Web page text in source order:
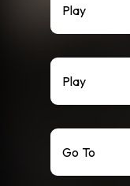
Play
Play
Go To